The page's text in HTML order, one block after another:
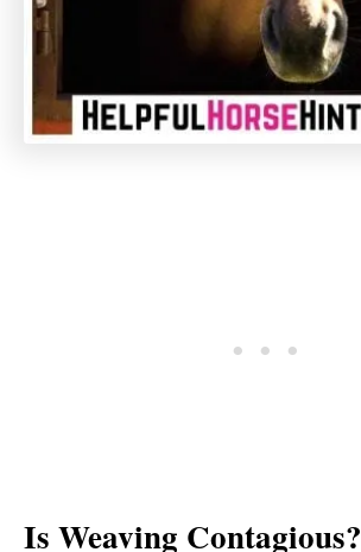
Is Weaving Contagious?